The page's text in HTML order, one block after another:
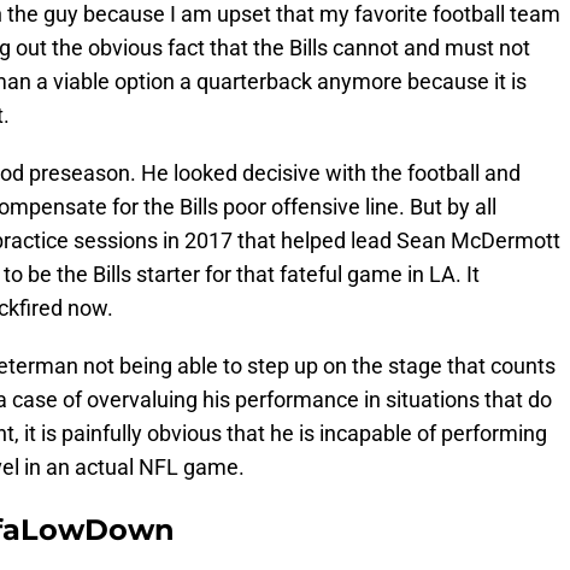
the guy because I am upset that my favorite football team
out the obvious fact that the Bills cannot and must not
a viable option a quarterback anymore because it is
preseason. He looked decisive with the football and
for the Bills poor offensive line. But by all
sessions in 2017 that helped lead Sean McDermott
be the Bills starter for that fateful game in LA. It
now.
not being able to step up on the stage that counts
case of overvaluing his performance in situations that do
it is painfully obvious that he is incapable of performing
in an actual NFL game.